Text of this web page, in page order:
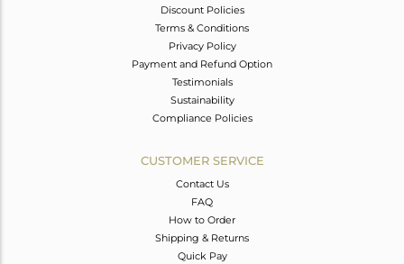
Discount Policies
Terms & Conditions
Privacy Policy
Payment and Refund Option
Testimonials
Sustainability
Compliance Policies
CUSTOMER SERVICE
Contact Us
FAQ
How to Order
Shipping & Returns
Quick Pay